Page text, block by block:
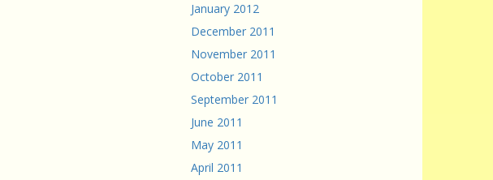
January 2012
December 2011
November 2011
October 2011
September 2011
June 2011
May 2011
April 2011